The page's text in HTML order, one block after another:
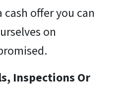
offer you can
on
Inspections Or